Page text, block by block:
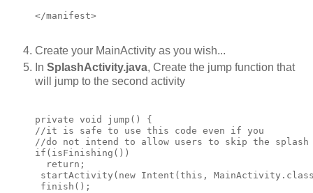
Create your MainActivity as you wish...
In SplashActivity.java, Create the jump function that
will jump to the second activity
private void jump() {
//it is safe to use this code even if you
//do not intend to allow users to skip the splash
if(isFinishing())
  return;
startActivity(new Intent(this,
finish();